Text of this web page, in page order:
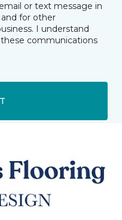
or text message in
for other
I understand
communications